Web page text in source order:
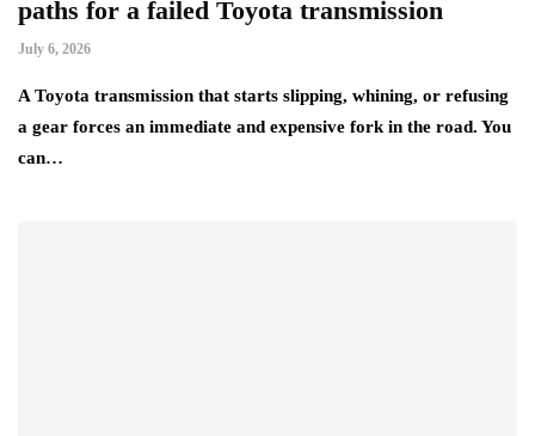
paths for a failed Toyota transmission
July 6, 2026
A Toyota transmission that starts slipping, whining, or refusing
a gear forces an immediate and expensive fork in the road. You
can…